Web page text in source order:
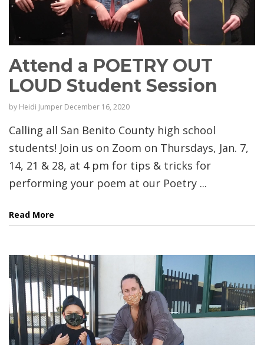
Attend a POETRY OUT
LOUD Student Session
by Heidi Jumper December 16, 2020
Calling all San Benito County high school
students! Join us on Zoom on Thursdays, Jan. 7,
14, 21 & 28, at 4 pm for tips & tricks for
performing your poem at our Poetry ...
Read More